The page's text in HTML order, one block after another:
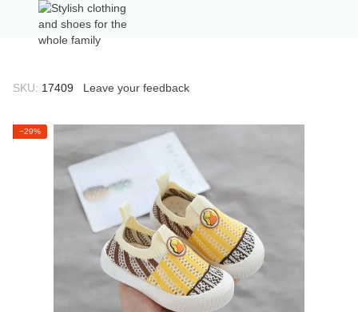
SKU: 17409 Leave your feedback
−29%